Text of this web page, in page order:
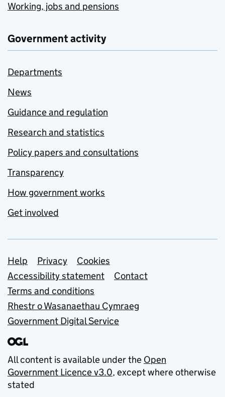
Working, jobs and pensions
Government activity
Departments
News
Guidance and regulation
Research and statistics
Policy papers and consultations
Transparency
How government works
Get involved
Support links
Help Privacy
Cookies
Accessibility statement
Contact
Terms and conditions
Rhestr o Wasanaethau Cymraeg
Government Digital Service
All content is available under the Open
Government Licence v3.0, except where otherwise
stated